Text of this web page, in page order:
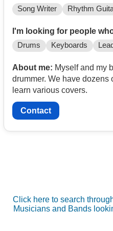
Song Writer Rhythm
I'm looking for people
Drums Keyboards
About me: Myself and my
drummer. We have
learn various covers.
Contact
Click here to search
Musicians and Bands